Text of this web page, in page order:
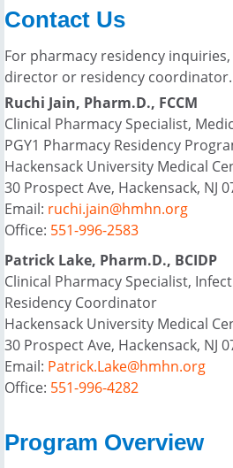
Contact Us
For pharmacy residency
director or residency coordinator.
Ruchi Jain, Pharm.D., FCCM
Clinical Pharmacy Specialist,
PGY1 Pharmacy Residency
Hackensack University Medical
30 Prospect Ave, Hackensack, NJ
Email: ruchi.jain@hmhn.org
Office: 551-996-2583
Patrick Lake, Pharm.D., BCIDP
Clinical Pharmacy Specialist,
Residency Coordinator
Hackensack University Medical
30 Prospect Ave, Hackensack, NJ
Email: Patrick.Lake@hmhn.org
Office: 551-996-4282
Program Overview